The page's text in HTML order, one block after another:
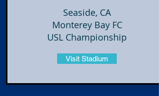
Seaside, CA
Monterey Bay FC
USL Championship
Visit Stadium